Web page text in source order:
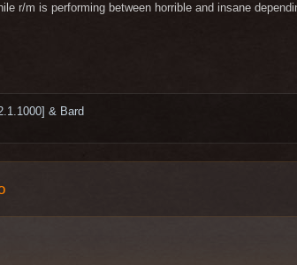
r/m is performing between horrible and insane
& Bard